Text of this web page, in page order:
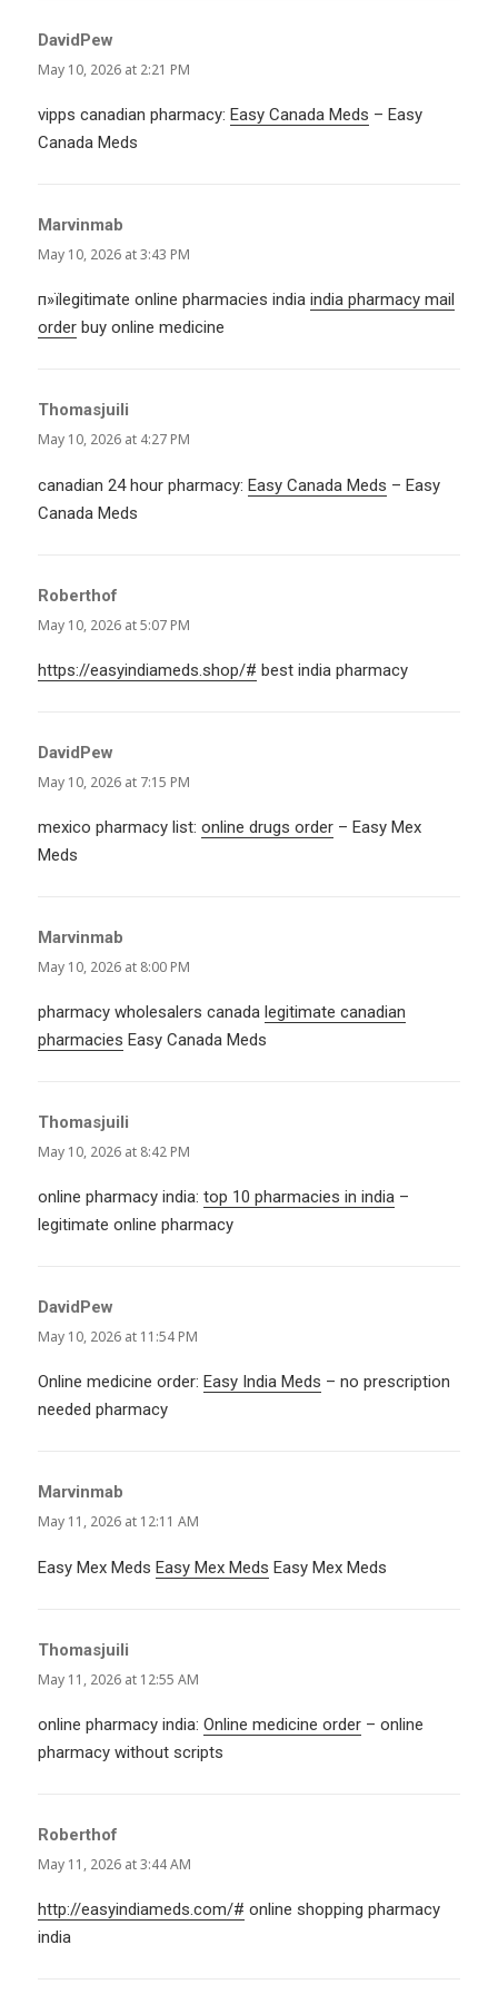
DavidPew
May 10, 2026 at 2:21 PM
vipps canadian pharmacy:Easy Canada Meds – Easy
Canada Meds
Marvinmab
May 10, 2026 at 3:43 PM
п»їlegitimate online pharmacies indiaindia pharmacy mail
order buy online medicine
Thomasjuili
May 10, 2026 at 4:27 PM
canadian 24 hour pharmacy:Easy Canada Meds – Easy
Canada Meds
Roberthof
May 10, 2026 at 5:07 PM
https://easyindiameds.shop/# best india pharmacy
DavidPew
May 10, 2026 at 7:15 PM
mexico pharmacy list:online drugs order – Easy Mex
Meds
Marvinmab
May 10, 2026 at 8:00 PM
pharmacy wholesalers canadalegitimate canadian
pharmacies Easy Canada Meds
Thomasjuili
May 10, 2026 at 8:42 PM
online pharmacy india:top 10 pharmacies in india –
legitimate online pharmacy
DavidPew
May 10, 2026 at 11:54 PM
Online medicine order: Easy India Meds – no prescription
needed pharmacy
Marvinmab
May 11, 2026 at 12:11 AM
Easy Mex MedsEasy Mex Meds Easy Mex Meds
Thomasjuili
May 11, 2026 at 12:55 AM
online pharmacy india:Online medicine order – online
pharmacy without scripts
Roberthof
May 11, 2026 at 3:44 AM
http://easyindiameds.com/# online shopping pharmacy
india